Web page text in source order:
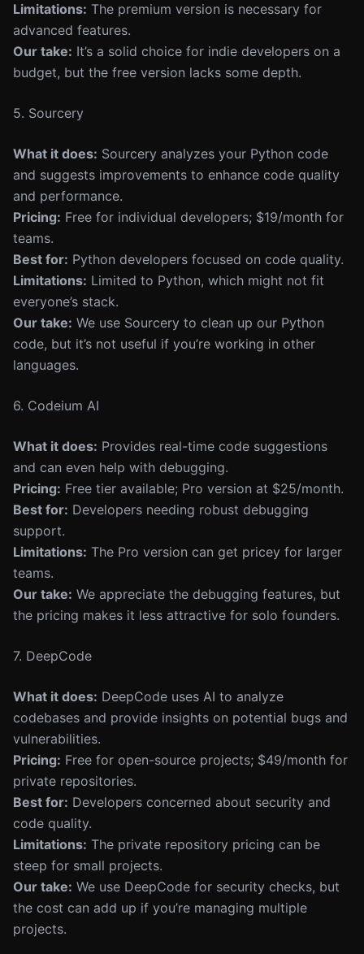
Limitations: The premium version is necessary for
advanced features.
Our take: It’s a solid choice for indie developers on a
budget, but the free version lacks some depth.
5. Sourcery
What it does: Sourcery analyzes your Python code
and suggests improvements to enhance code quality
and performance.
Pricing: Free for individual developers; $19/month for
teams.
Best for: Python developers focused on code quality.
Limitations: Limited to Python, which might not fit
everyone’s stack.
Our take: We use Sourcery to clean up our Python
code, but it’s not useful if you’re working in other
languages.
6. Codeium AI
What it does: Provides real-time code suggestions
and can even help with debugging.
Pricing: Free tier available; Pro version at $25/month.
Best for: Developers needing robust debugging
support.
Limitations: The Pro version can get pricey for larger
teams.
Our take: We appreciate the debugging features, but
the pricing makes it less attractive for solo founders.
7. DeepCode
What it does: DeepCode uses AI to analyze
codebases and provide insights on potential bugs and
vulnerabilities.
Pricing: Free for open-source projects; $49/month for
private repositories.
Best for: Developers concerned about security and
code quality.
Limitations: The private repository pricing can be
steep for small projects.
Our take: We use DeepCode for security checks, but
the cost can add up if you’re managing multiple
projects.